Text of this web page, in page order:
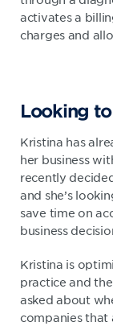
activates a
charges and
Looking
Kristina has
her business
recently
and she’s
save time on
business
Kristina is
practice and
asked about
companies